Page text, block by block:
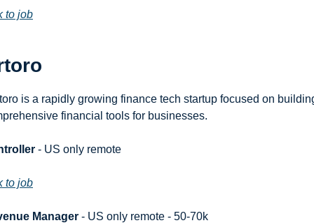
to job
is a rapidly growing finance tech startup focused on
financial tools for businesses.
- US only remote
to job
Manager - US only remote - 50-70k